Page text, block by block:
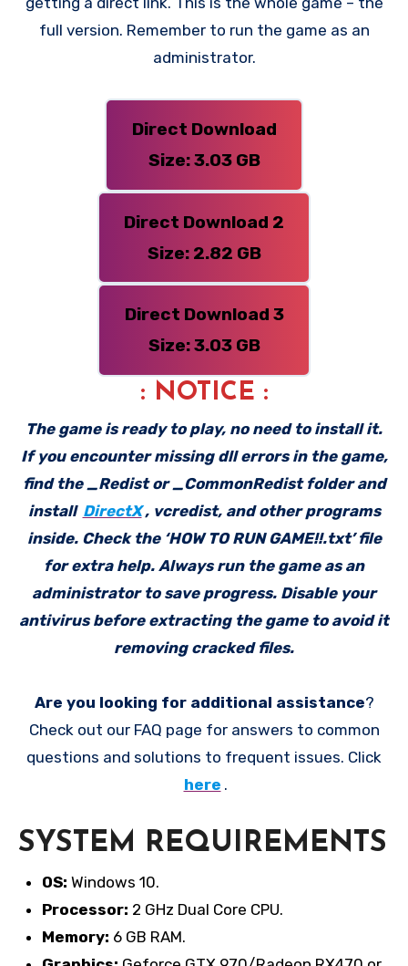
full version. Remember to run the game as an
administrator.
Direct Download
Size: 3.03 GB
Direct Download 2
Size: 2.82 GB
Direct Download 3
Size: 3.03 GB
: NOTICE :
The game is ready to play, no need to install it.
If you encounter missing dll errors in the game,
find the _Redist or _CommonRedist folder and
install DirectX, vcredist, and other programs
inside. Check the ‘HOW TO RUN GAME!!.txt’ file
for extra help. Always run the game as an
administrator to save progress. Disable your
antivirus before extracting the game to avoid it
removing cracked files.
Are you looking for additional assistance?
Check out our FAQ page for answers to common
questions and solutions to frequent issues. Click
here .
SYSTEM REQUIREMENTS
OS: Windows 10.
Processor: 2 GHz Dual Core CPU.
Memory: 6 GB RAM.